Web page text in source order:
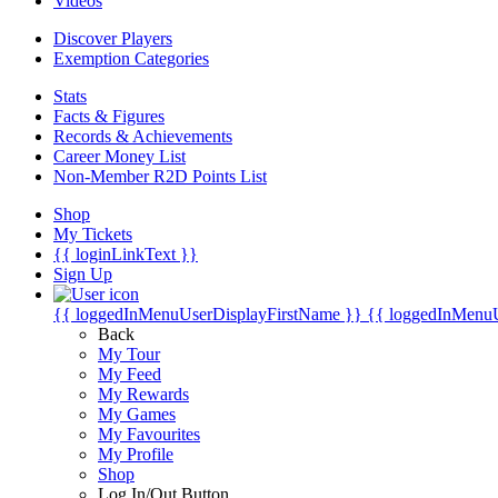
Discover Players
Exemption Categories
Stats
Facts & Figures
Records & Achievements
Career Money List
Non-Member R2D Points List
Shop
My Tickets
{{ loginLinkText }}
Sign Up
{{ loggedInMenuUserDisplayFirstName }} {{
Back
My Tour
My Feed
My Rewards
My Games
My Favourites
My Profile
Shop
Log In/Out Button